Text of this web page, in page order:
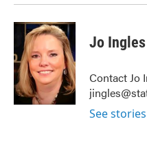
Jo Ingles
Contact Jo
See